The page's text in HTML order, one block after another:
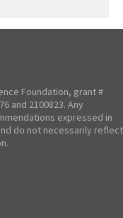
Foundation, grant #
and 2100823. Any
expressed in
do not necessarily reflect